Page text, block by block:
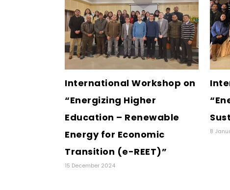
International Workshop on
“Energizing Higher
Education – Renewable
Energy for Economic
Transition (e-REET)”
15 December 2024
8